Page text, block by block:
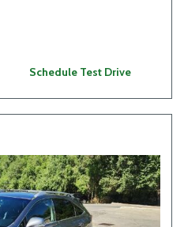
Schedule Test Drive